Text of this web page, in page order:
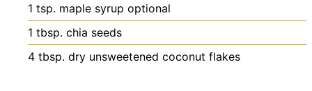
1 tsp. maple syrup optional
1 tbsp. chia seeds
4 tbsp. dry unsweetened coconut flakes